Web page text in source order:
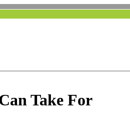
Take For